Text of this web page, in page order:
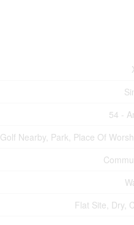
54 -
Golf Nearby, Park, Place Of
Flat Site, Dry,